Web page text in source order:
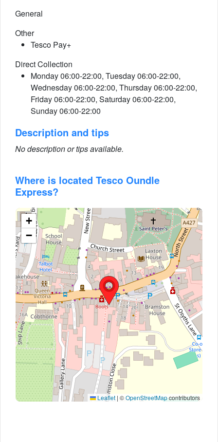
General
Other
Tesco Pay+
Direct Collection
Monday 06:00-22:00, Tuesday 06:00-22:00,
Wednesday 06:00-22:00, Thursday 06:00-22:00,
Friday 06:00-22:00, Saturday 06:00-22:00,
Sunday 06:00-22:00
Description and tips
No description or tips available.
Where is located Tesco Oundle
Express?
+
−
Leaflet | ©OpenStreetMapcontributors